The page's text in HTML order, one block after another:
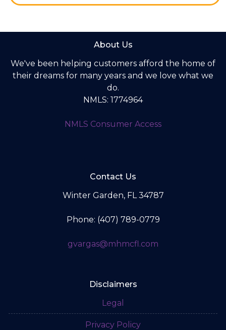
About Us
We've been helping customers afford the home of
their dreams for many years and we love what we
do.
NMLS: 1774964
NMLS Consumer Access
Contact Us
Winter Garden, FL 34787
Phone: (407) 789-0779
gvargas@mhmcfl.com
Disclaimers
Legal
Privacy Policy